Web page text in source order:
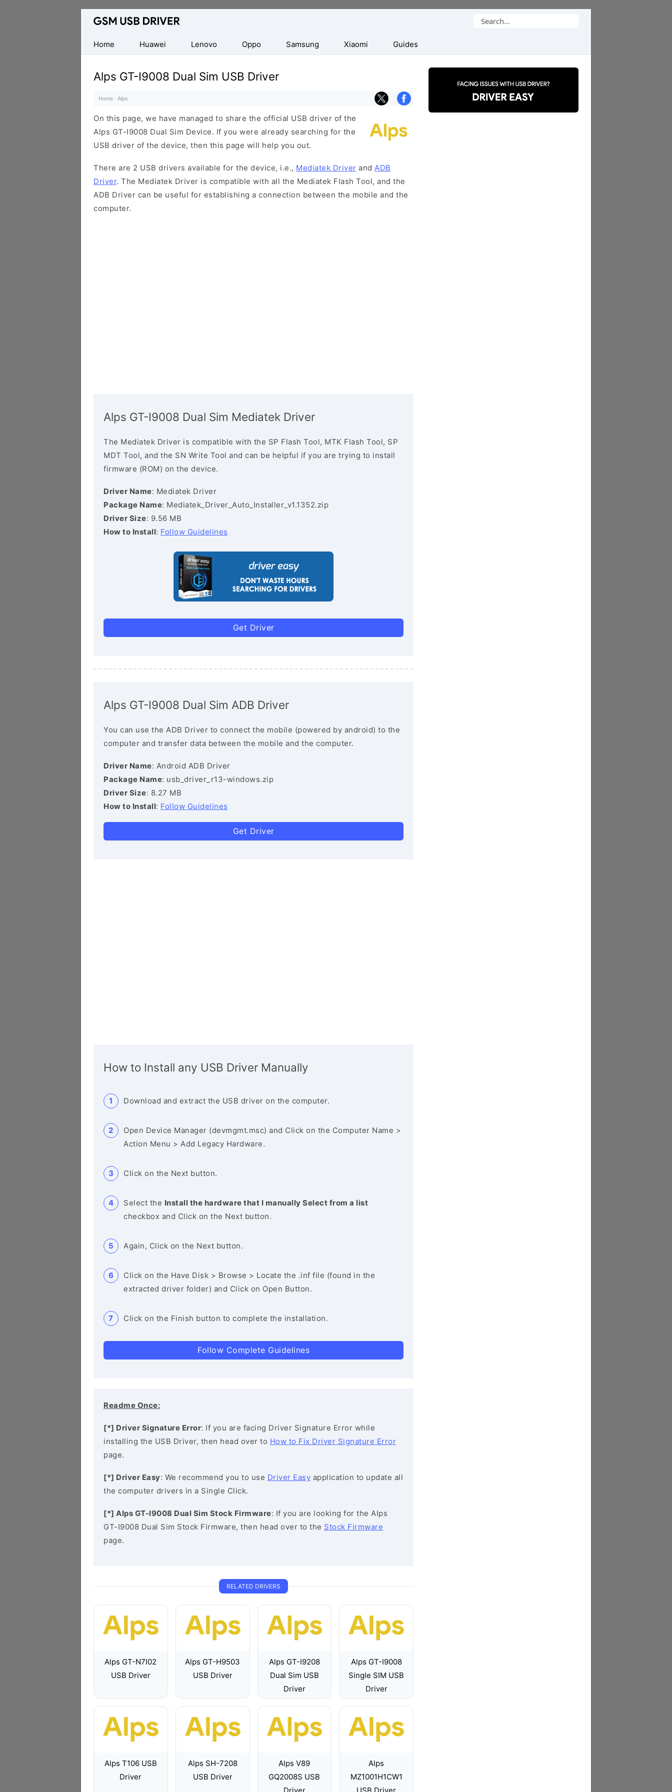
Database
Mobile
USB
Drivers
Search
Home
Huawei Lenovo Oppo Samsung Xiaomi Guides
Alps GT-I9008 Dual Sim USB Driver
Home · Alps ·
On this page, we have managed to share the official USB driver of the
Alps GT-I9008 Dual Sim Device. If you were already searching for the
USB driver of the device, then this page will help you out.
There are 2 USB drivers available for the device, i.e., Mediatek Driver and ADB
Driver. The Mediatek Driver is compatible with all the Mediatek Flash Tool, and the
ADB Driver can be useful for establishing a connection between the mobile and the
computer.
Alps GT-I9008 Dual Sim Mediatek Driver
The Mediatek Driver is compatible with the SP Flash Tool, MTK Flash Tool, SP
MDT Tool, and the SN Write Tool and can be helpful if you are trying to install
firmware (ROM) on the device.
Driver Name: Mediatek Driver
Package Name: Mediatek_Driver_Auto_Installer_v1.1352.zip
Driver Size: 9.56 MB
How to Install: Follow Guidelines
Get Driver
Alps GT-I9008 Dual Sim ADB Driver
You can use the ADB Driver to connect the mobile (powered by android) to the
computer and transfer data between the mobile and the computer.
Driver Name: Android ADB Driver
Package Name: usb_driver_r13-windows.zip
Driver Size: 8.27 MB
How to Install: Follow Guidelines
Get Driver
How to Install any USB Driver Manually
Download and extract the USB driver on the computer.
Open Device Manager (devmgmt.msc) and Click on the Computer Name >
Action Menu > Add Legacy Hardware.
Click on the Next button.
Select the Install the hardware that I manually Select from a list
checkbox and Click on the Next button.
Again, Click on the Next button.
Click on the Have Disk > Browse > Locate the .inf file (found in the
extracted driver folder) and Click on Open Button.
Click on the Finish button to complete the installation.
Follow Complete Guidelines
Readme Once:
[*] Driver Signature Error: If you are facing Driver Signature Error while
installing the USB Driver, then head over to How to Fix Driver Signature Error
page.
[*] Driver Easy: We recommend you to use Driver Easy application to update all
the computer drivers in a Single Click.
[*] Alps GT-I9008 Dual Sim Stock Firmware: If you are looking for the Alps
GT-I9008 Dual Sim Stock Firmware, then head over to the Stock Firmware
page.
RELATED DRIVERS
Alps GT-N7I02
USB Driver
Alps GT-H9503
USB Driver
Alps GT-I9208
Dual Sim USB
Driver
Alps GT-I9008
Single SIM USB
Driver
Alps T106 USB
Driver
Alps SH-7208
USB Driver
Alps V89
GQ2008S USB
Alps
MZ1001H1CW1